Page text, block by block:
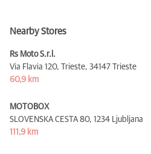
Nearby Stores
Rs Moto S.r.l.
Via Flavia 120, Trieste, 34147 Trieste
60,9 km
MOTOBOX
SLOVENSKA CESTA 80, 1234 Ljubljana
111,9 km